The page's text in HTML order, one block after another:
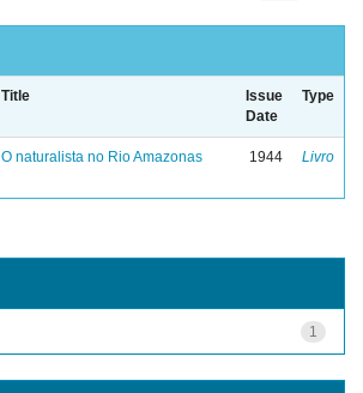
Title
Issue
Date
Type
O naturalista no Rio Amazonas 1944 Livro
1